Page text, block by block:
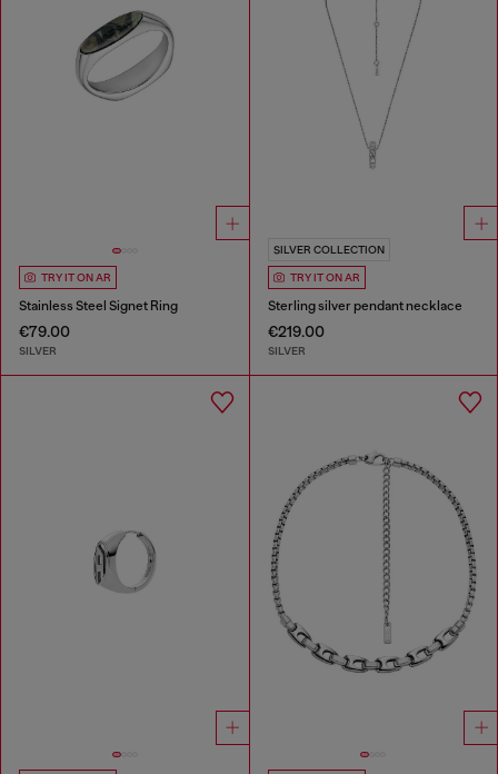
TRY IT ON AR
Stainless Steel Signet Ring
€79.00
SILVER
SILVER COLLECTION
TRY IT ON AR
Sterling silver pendant necklace
€219.00
SILVER